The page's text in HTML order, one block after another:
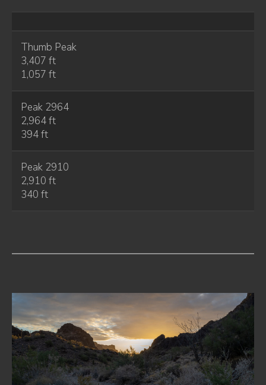
Thumb Peak
3,407 ft
1,057 ft
Peak 2964
2,964 ft
394 ft
Peak 2910
2,910 ft
340 ft